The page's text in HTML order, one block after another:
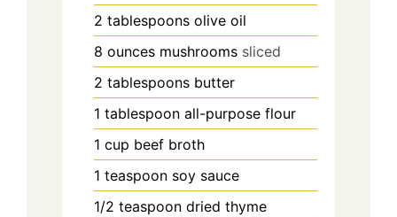
2 tablespoons olive oil
8 ounces mushrooms sliced
2 tablespoons butter
1 tablespoon all-purpose flour
1 cup beef broth
1 teaspoon soy sauce
1/2 teaspoon dried thyme